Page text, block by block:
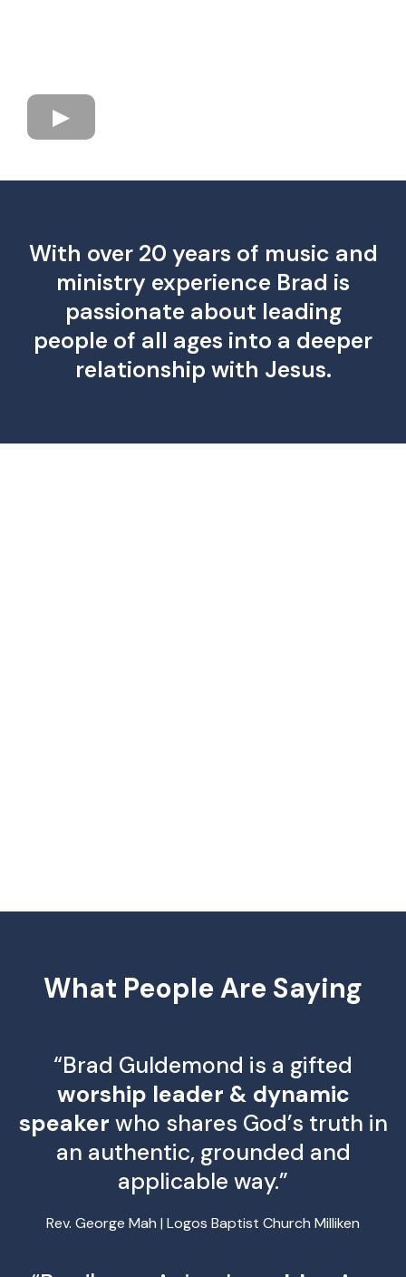
With over 20 years of music and
ministry experience Brad is
passionate about leading
people of all ages into a deeper
relationship with Jesus.
What People Are Saying
“Brad Guldemond is a gifted
worship leader & dynamic
speaker who shares God’s truth in
an authentic, grounded and
applicable way.”
Rev. George Mah | Logos Baptist Church Milliken